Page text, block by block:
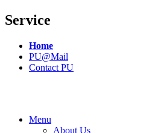
Service
Home
PU@Mail
Contact PU
Menu
About Us